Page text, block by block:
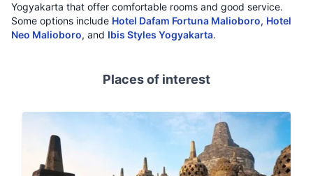
Yogyakarta that offer comfortable rooms and good service.
Some options include Hotel Dafam Fortuna Malioboro, Hotel
Neo Malioboro, and Ibis Styles Yogyakarta.
Places of interest